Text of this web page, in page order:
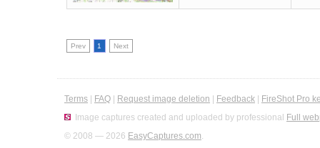
Prev 1 Next
Terms FAQ Request image deletion Feedback
FireShot Pro
Image captures created and uploaded by professional Full
© 2008 — 2026 EasyCaptures.com.